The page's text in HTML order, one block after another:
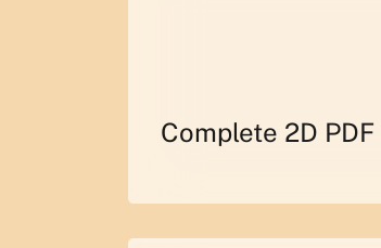
Complete 2D